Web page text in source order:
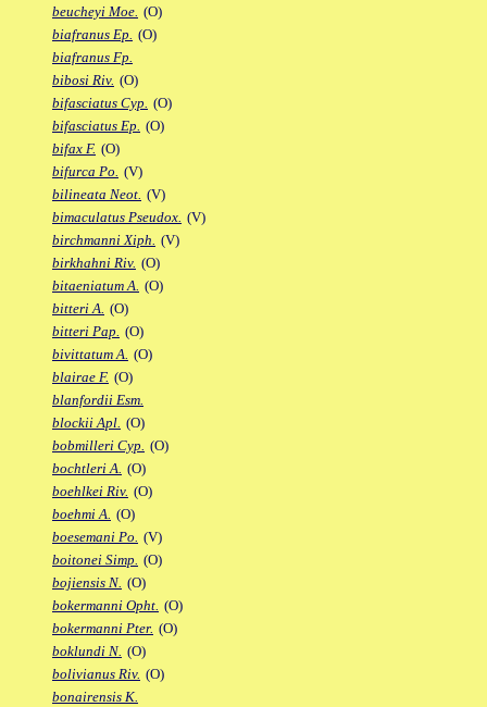
beucheyi Moe. (O)
biafranus Ep. (O)
biafranus Fp.
bibosi Riv. (O)
bifasciatus Cyp. (O)
bifasciatus Ep. (O)
bifax F. (O)
bifurca Po. (V)
bilineata Neot. (V)
bimaculatus Pseudox. (V)
birchmanni Xiph. (V)
birkhahni Riv. (O)
bitaeniatum A. (O)
bitteri A. (O)
bitteri Pap. (O)
bivittatum A. (O)
blairae F. (O)
blanfordii Esm.
blockii Apl. (O)
bobmilleri Cyp. (O)
bochtleri A. (O)
boehlkei Riv. (O)
boehmi A. (O)
boesemani Po. (V)
boitonei Simp. (O)
bojiensis N. (O)
bokermanni Opht. (O)
bokermanni Pter. (O)
boklundi N. (O)
bolivianus Riv. (O)
bonairensis K.